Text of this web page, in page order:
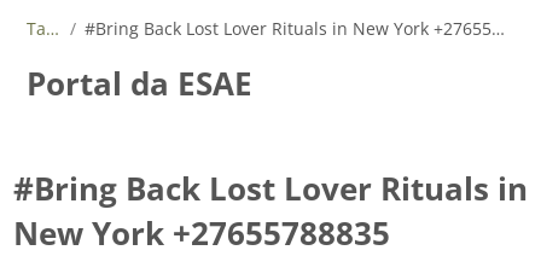
Tags #Bring Back Lost Lover Rituals in New York +27655788835
Portal da ESAE
#Bring Back Lost Lover Rituals in
New York +27655788835